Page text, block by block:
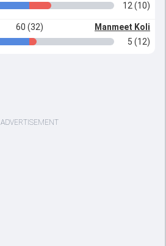
12 (10)
60 (32)
Manmeet Koli
5 (12)
ADVERTISEMENT